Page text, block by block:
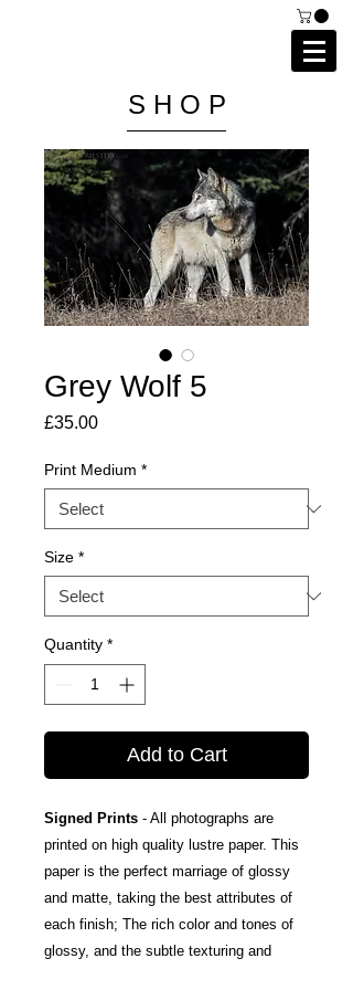
S H O P
Grey Wolf 5
£35.00Price
Print Medium *
Size *
Quantity *
Add to Cart
Signed Prints - All photographs are
printed on high quality lustre paper. This
paper is the perfect marriage of glossy
and matte, taking the best attributes of
each finish; The rich color and tones of
glossy, and the subtle texturing and